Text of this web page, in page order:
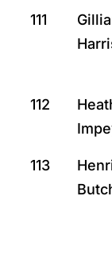
111
112
113